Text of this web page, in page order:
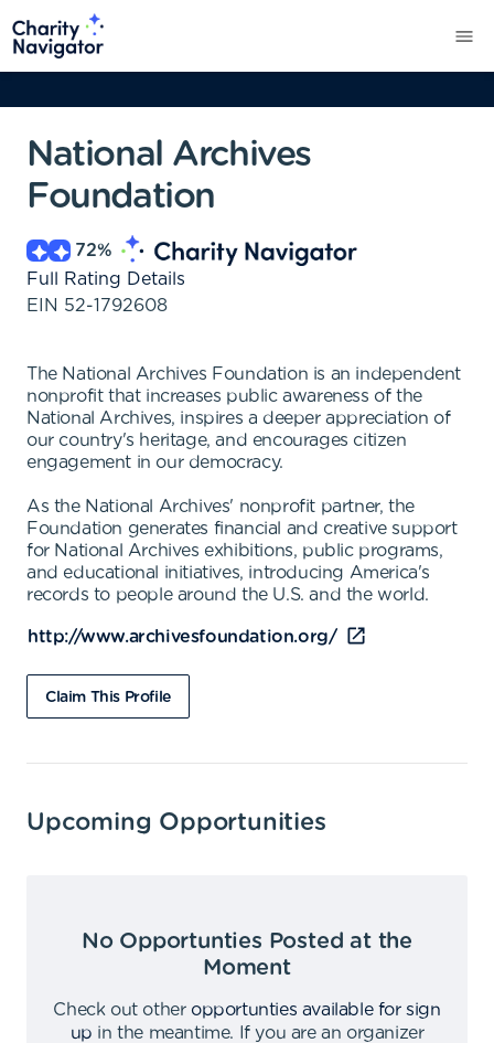
National Archives
Foundation
72%
Full Rating Details
EIN 52-1792608
The National Archives Foundation is an independent
nonprofit that increases public awareness of the
National Archives, inspires a deeper appreciation of
our country's heritage, and encourages citizen
engagement in our democracy.
As the National Archives' nonprofit partner, the
Foundation generates financial and creative support
for National Archives exhibitions, public programs,
and educational initiatives, introducing America's
records to people around the U.S. and the world.
http://www.archivesfoundation.org/
Claim This Profile
Upcoming Opportunities
No Opportunties Posted at the
Moment
Check out other opportunties available for sign
up in the meantime.
If you are an organizer